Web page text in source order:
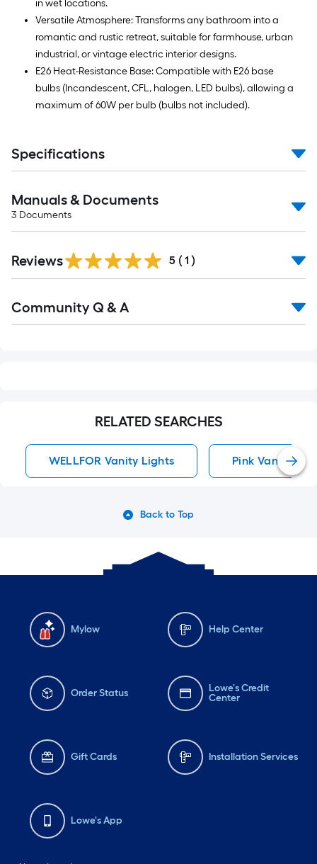
in wet locations.
Versatile Atmosphere: Transforms any bathroom into a
romantic and rustic retreat, suitable for farmhouse, urban
industrial, or vintage electric interior designs.
E26 Heat-Resistance Base: Compatible with E26 base
bulbs (Incandescent, CFL, halogen, LED bulbs), allowing a
maximum of 60W per bulb (bulbs not included).
Specifications
Manuals & Documents
3 Documents
Reviews 5 ( 1 )
All
Community Q & A
RELATED SEARCHES
WELLFOR Vanity Lights Pink Vanity
Back to Top
Mylow Help Center
Order Status
Lowe's Credit
Center
Gift Cards Installation Services
Lowe's App